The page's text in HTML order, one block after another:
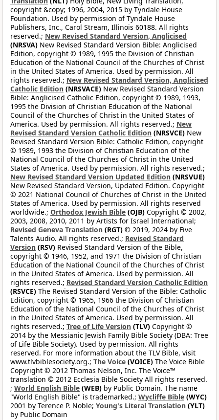
copyright &copy; 1996, 2004, 2015 by Tyndale House
Foundation. Used by permission of Tyndale House
Publishers, Inc., Carol Stream, Illinois 60188. All rights
reserved.; New Revised Standard Version, Anglicised
(NRSVA) New Revised Standard Version Bible: Anglicised
Edition, copyright © 1989, 1995 the Division of Christian
Education of the National Council of the Churches of Christ
in the United States of America. Used by permission. All
rights reserved.; New Revised Standard Version, Anglicised
Catholic Edition (NRSVACE) New Revised Standard Version
Bible: Anglicised Catholic Edition, copyright © 1989, 1993,
1995 the Division of Christian Education of the National
Council of the Churches of Christ in the United States of
America. Used by permission. All rights reserved.; New
Revised Standard Version Catholic Edition (NRSVCE) New
Revised Standard Version Bible: Catholic Edition, copyright
© 1989, 1993 the Division of Christian Education of the
National Council of the Churches of Christ in the United
States of America. Used by permission. All rights reserved.;
New Revised Standard Version Updated Edition (NRSVUE)
New Revised Standard Version, Updated Edition. Copyright
© 2021 National Council of Churches of Christ in the United
States of America. Used by permission. All rights reserved
worldwide.; Orthodox Jewish Bible (OJB) Copyright © 2002,
2003, 2008, 2010, 2011 by Artists for Israel International;
Revised Geneva Translation (RGT) © 2019, 2024 by Five
Talents Audio. All rights reserved.; Revised Standard
Version (RSV) Revised Standard Version of the Bible,
copyright © 1946, 1952, and 1971 the Division of Christian
Education of the National Council of the Churches of Christ
in the United States of America. Used by permission. All
rights reserved.; Revised Standard Version Catholic Edition
(RSVCE) The Revised Standard Version of the Bible: Catholic
Edition, copyright © 1965, 1966 the Division of Christian
Education of the National Council of the Churches of Christ
in the United States of America. Used by permission. All
rights reserved.; Tree of Life Version (TLV) Copyright ©
2014 by the Messianic Jewish Family Bible Society (DBA: Tree
of Life Bible Society). Used by permission. All rights
reserved. For more information about the TLV Bible, visit
www.tlvbiblesociety.org.; The Voice (VOICE) The Voice Bible
Copyright © 2012 Thomas Nelson, Inc. The Voice™
translation © 2012 Ecclesia Bible Society All rights reserved.
; World English Bible (WEB) by Public Domain. The name
"World English Bible" is trademarked.; Wycliffe Bible (WYC)
2001 by Terence P. Noble; Young's Literal Translation (YLT)
by Public Domain